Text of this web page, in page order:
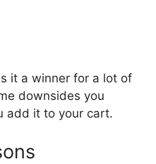
it a winner for a lot of
downsides you
add it to your cart.